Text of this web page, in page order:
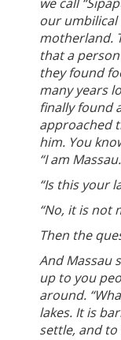
our
motherland.
that a
they found
many years
finally found
approached
him. You
“I am
“Is this your
“No, it is not
Then the
And Massau
up to you
around.
lakes. It is
settle, and